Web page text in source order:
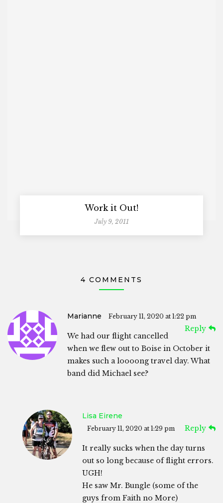
Work it Out!
July 9, 2011
4 COMMENTS
Marianne February 11, 2020 at 1:22 pm
Reply
We had our flight cancelled
when we flew out to Boise in October it
makes such a loooong travel day. What
band did Michael see?
Lisa Eirene
February 11, 2020 at 1:29 pm Reply
It really sucks when the day turns
out so long because of flight errors.
UGH!
He saw Mr. Bungle (some of the
guys from Faith no More)